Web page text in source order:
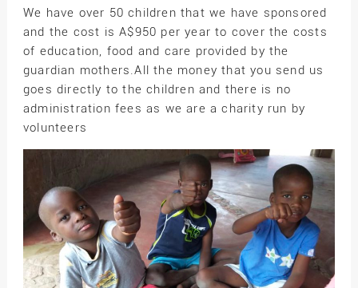
We have over 50 children that we have sponsored
and the cost is A$950 per year to cover the costs
of education, food and care provided by the
guardian mothers.All the money that you send us
goes directly to the children and there is no
administration fees as we are a charity run by
volunteers